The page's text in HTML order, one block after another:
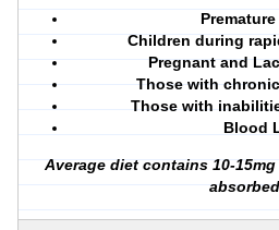
Children during
Pregnant and
Those with
Those with
Blood
Average diet contains 10-
absorbed